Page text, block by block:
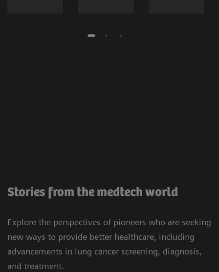
Stories from the medtech world
Explore the perspectives of pioneers who are seeking
new ways to provide better healthcare, including
advancements in lung cancer screening, diagnosis,
and treatment.